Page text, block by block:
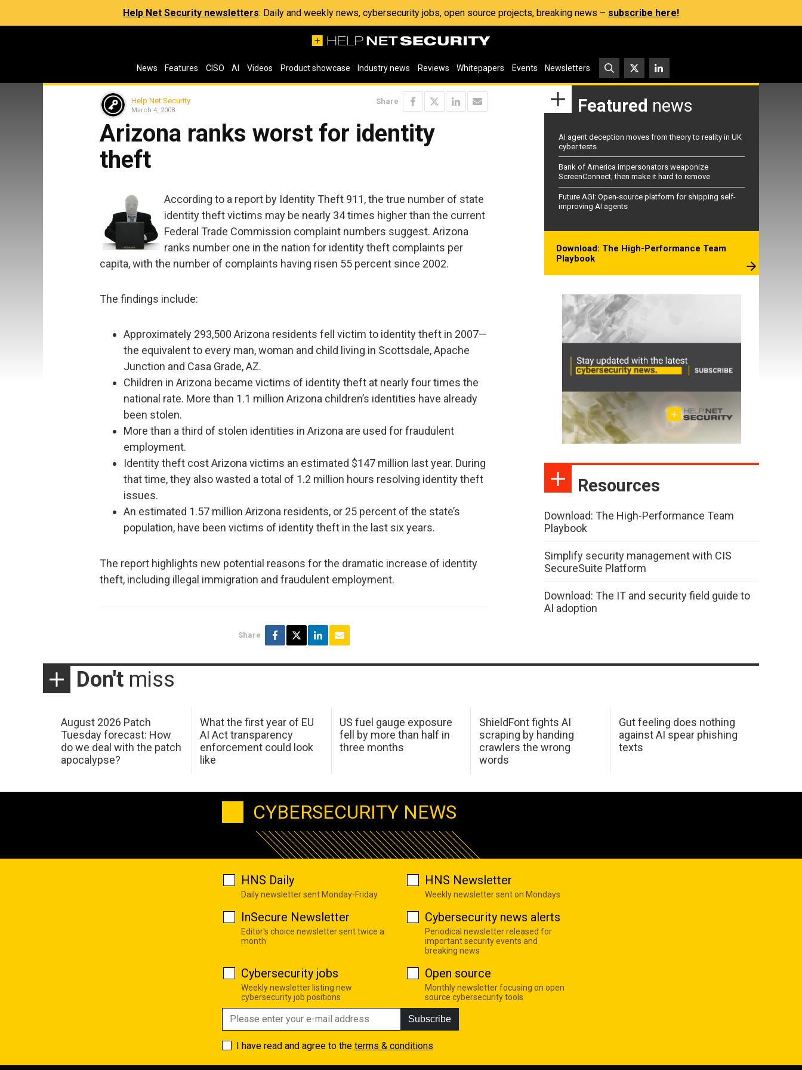
Help Net Security newsletters: Daily and weekly news, cybersecurity jobs, open source projects, breaking news – subscribe here!
News Features CISO AI Videos Product showcase Industry news Reviews Whitepapers Events Newsletters
Help Net Security
March 4, 2008
Share
Arizona ranks worst for identity
theft
According to a report by Identity Theft 911, the true number of state
identity theft victims may be nearly 34 times higher than the current
Federal Trade Commission complaint numbers suggest. Arizona
ranks number one in the nation for identity theft complaints per
capita, with the number of complaints having risen 55 percent since 2002.
The findings include:
Approximately 293,500 Arizona residents fell victim to identity theft in 2007—
the equivalent to every man, woman and child living in Scottsdale, Apache
Junction and Casa Grade, AZ.
Children in Arizona became victims of identity theft at nearly four times the
national rate. More than 1.1 million Arizona children’s identities have already
been stolen.
More than a third of stolen identities in Arizona are used for fraudulent
employment.
Identity theft cost Arizona victims an estimated $147 million last year. During
that time, they also wasted a total of 1.2 million hours resolving identity theft
issues.
An estimated 1.57 million Arizona residents, or 25 percent of the state’s
population, have been victims of identity theft in the last six years.
The report highlights new potential reasons for the dramatic increase of identity
theft, including illegal immigration and fraudulent employment.
Share
Featured news
AI agent deception moves from theory to reality in UK
cyber tests
Bank of America impersonators weaponize
ScreenConnect, then make it hard to remove
Future AGI: Open-source platform for shipping self-
improving AI agents
Download: The High-Performance Team
Playbook
Resources
Download: The High-Performance Team
Playbook
Simplify security management with CIS
SecureSuite Platform
Download: The IT and security field guide to
AI adoption
Don't miss
August 2026 Patch
Tuesday forecast: How
do we deal with the patch
apocalypse?
What the first year of EU
AI Act transparency
enforcement could look
like
US fuel gauge exposure
fell by more than half in
three months
ShieldFont fights AI
scraping by handing
crawlers the wrong
words
Gut feeling does nothing
against AI spear phishing
texts
CYBERSECURITY NEWS
HNS Daily
Daily newsletter sent Monday-Friday
HNS Newsletter
Weekly newsletter sent on Mondays
InSecure Newsletter
Editor's choice newsletter sent twice a
month
Cybersecurity news alerts
Periodical newsletter released for
important security events and
breaking news
Cybersecurity jobs
Weekly newsletter listing new
cybersecurity job positions
Open source
Monthly newsletter focusing on open
source cybersecurity tools
Subscribe
I have read and agree to the terms & conditions